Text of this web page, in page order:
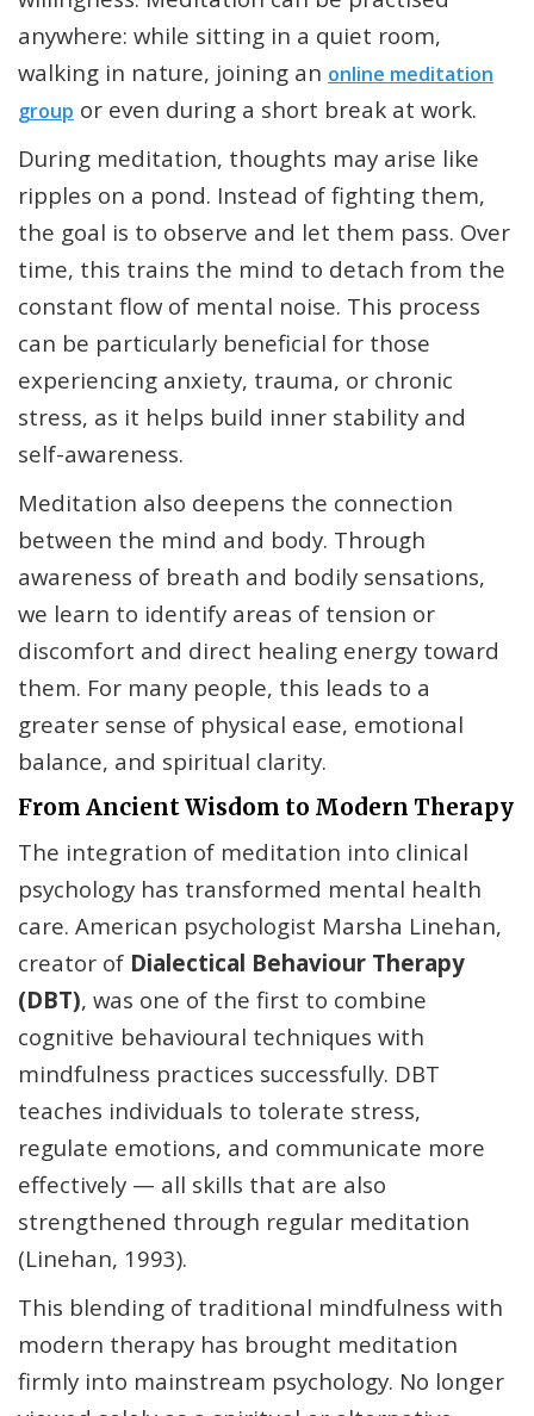
anywhere: while sitting in a quiet room,
walking in nature, joining an online meditation
group or even during a short break at work.
During meditation, thoughts may arise like
ripples on a pond. Instead of fighting them,
the goal is to observe and let them pass. Over
time, this trains the mind to detach from the
constant flow of mental noise. This process
can be particularly beneficial for those
experiencing anxiety, trauma, or chronic
stress, as it helps build inner stability and
self-awareness.
Meditation also deepens the connection
between the mind and body. Through
awareness of breath and bodily sensations,
we learn to identify areas of tension or
discomfort and direct healing energy toward
them. For many people, this leads to a
greater sense of physical ease, emotional
balance, and spiritual clarity.
From Ancient Wisdom to Modern Therapy
The integration of meditation into clinical
psychology has transformed mental health
care. American psychologist Marsha Linehan,
creator of Dialectical Behaviour Therapy
(DBT), was one of the first to combine
cognitive behavioural techniques with
mindfulness practices successfully. DBT
teaches individuals to tolerate stress,
regulate emotions, and communicate more
effectively — all skills that are also
strengthened through regular meditation
(Linehan, 1993).
This blending of traditional mindfulness with
modern therapy has brought meditation
firmly into mainstream psychology. No longer